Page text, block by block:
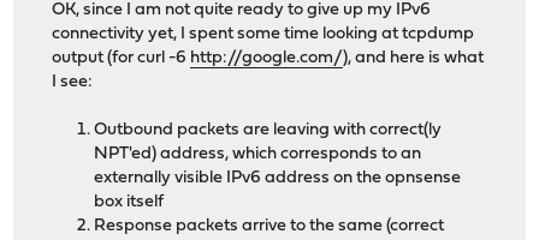
OK, since I am not quite ready to give up my IPv6
connectivity yet, I spent some time looking at tcpdump
output (for curl -6 http://google.com/), and here is what
I see:
Outbound packets are leaving with correct(ly
NPT'ed) address, which corresponds to an
externally visible IPv6 address on the opnsense
box itself
Response packets arrive to the same (correct